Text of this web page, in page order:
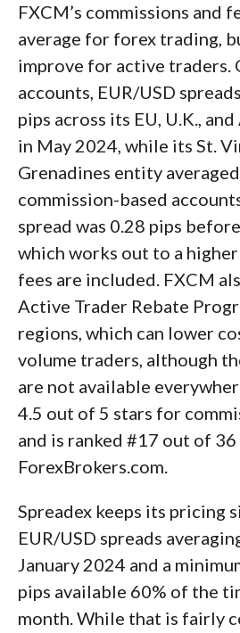
FXCM’s commissions and
average for forex trading,
improve for active traders.
accounts, EUR/USD
pips across its EU, U.K.,
in May 2024, while its St.
Grenadines entity
commission-based
spread was 0.28 pips
which works out to a
fees are included. FXCM
Active Trader Rebate
regions, which can lower
volume traders, although
are not available
4.5 out of 5 stars for
and is ranked #17 out of
ForexBrokers.com.
Spreadex keeps its pricing
EUR/USD spreads
January 2024 and a
pips available 60% of the
month. While that is fairly